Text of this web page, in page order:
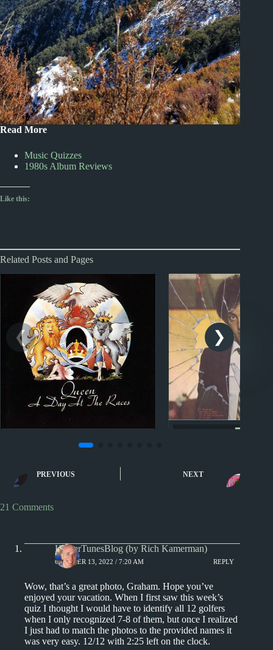
Read More
Music Quizzes
1980s Album Reviews
Like this:
Related Posts and Pages
Sporcle
Music Quiz: Clickable
Sporcle Jeopardy
Billboard Year-
singles of
PREVIOUS NEXT
21 Comments
KamerTunesBlog (by Rich Kamerman)
OCTOBER 13, 2022 / 7:20 AM REPLY
Wow, that’s a great photo, Graham. Hope you’ve
enjoyed your vacation. When I first saw this week’s
quiz I thought I would have to identify all 12 golfers
when I only recognized 7-8 of them, but once I realized
I just had to match the photos to the provided names it
was very easy. 12/12 with 2:25 left on the clock.